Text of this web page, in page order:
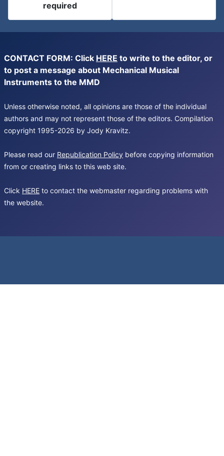
required
CONTACT FORM: Click HERE to write to the editor, or
to post a message about Mechanical Musical
Instruments to the MMD
Unless otherwise noted, all opinions are those of the individual
authors and may not represent those of the editors. Compilation
copyright 1995-2026 by Jody Kravitz.
Please read our Republication Policy before copying information
from or creating links to this web site.
Click HERE to contact the webmaster regarding problems with
the website.